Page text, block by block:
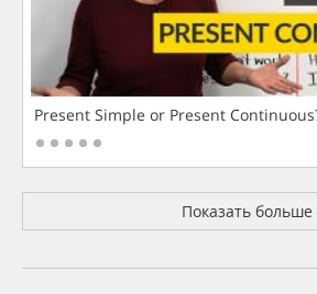
Present Simple or Present
Показать больше